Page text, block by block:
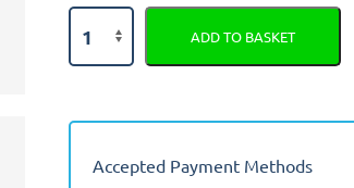
Mazda
Premacy
Semi
Car
Covers
ADD TO BASKET
Accepted Payment Methods